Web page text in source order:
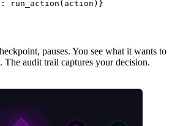
pauses. You see what it wants to
The audit trail captures your decision.